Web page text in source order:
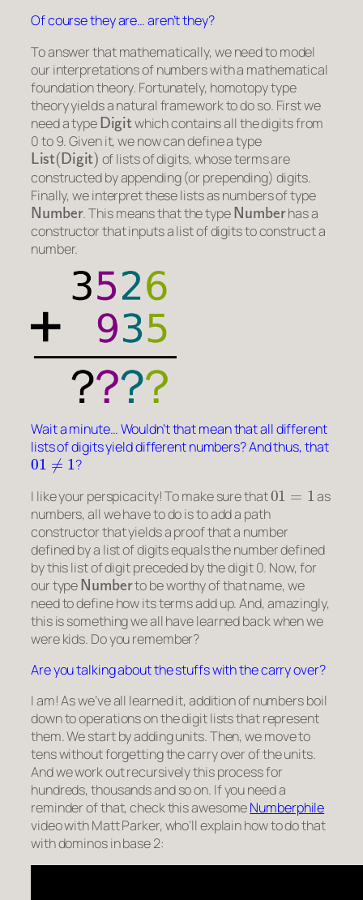
Of course they are… aren’t they?
To answer that mathematically, we need to model
our interpretations of numbers with a mathematical
foundation theory. Fortunately, homotopy type
theory yields a natural framework to do so. First we
need a type
Digit
which contains all the digits from
0 to 9. Given it, we now can define a type
List(Digit)
of lists of digits, whose terms are
constructed by appending (or prepending) digits.
Finally, we interpret these lists as numbers of type
Number
. This means that the type
Number
has a
constructor that inputs a list of digits to construct a
number.
Wait a minute… Wouldn’t that mean that all different
lists of digits yield different numbers? And thus, that
01≠1
?
I like your perspicacity! To make sure that
as
numbers, all we have to do is to add a path
constructor that yields a proof that a number
defined by a list of digits equals the number defined
by this list of digit preceded by the digit 0. Now, for
our type
Number
to be worthy of that name, we
need to define how its terms add up. And, amazingly,
this is something we all have learned back when we
were kids. Do you remember?
Are you talking about the stuffs with the carry over?
I am! As we’ve all learned it, addition of numbers boil
down to operations on the digit lists that represent
them. We start by adding units. Then, we move to
tens without forgetting thecarry overof the units.
And we work out recursively this process for
hundreds, thousands and so on. If you need a
reminder of that, check this awesomeNumberphile
video with Matt Parker, who’ll explain how to do that
with dominos in base 2: